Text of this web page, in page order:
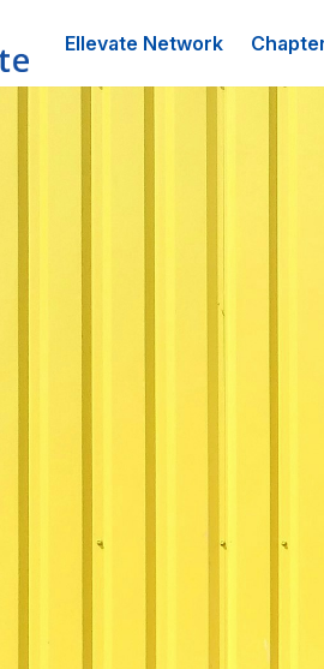
Ellevate Network